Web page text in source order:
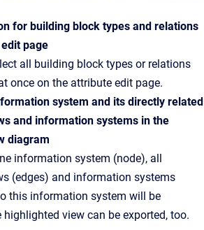
for building block types and relations
page
all building block types or relations
once on the attribute edit page.
system and its directly related
and information systems in the
diagram
information system (node), all
(edges) and information systems
this information system will be
view can be exported, too.